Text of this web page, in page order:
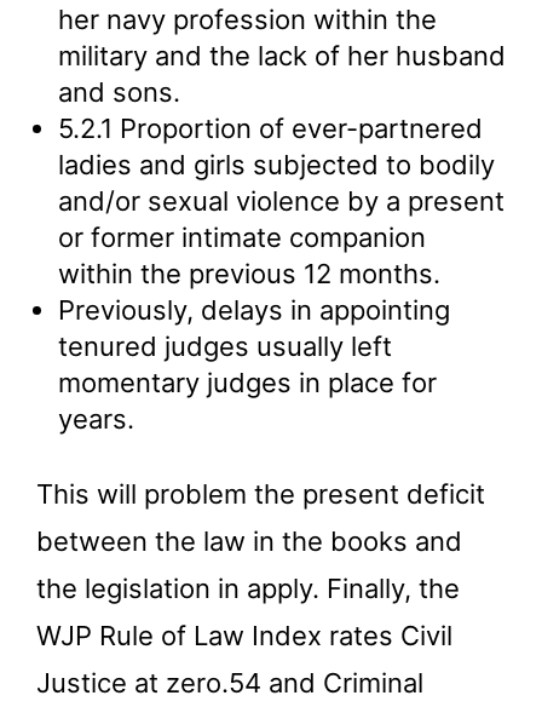
her navy profession within the
military and the lack of her husband
and sons.
5.2.1 Proportion of ever-partnered
ladies and girls subjected to bodily
and/or sexual violence by a present
or former intimate companion
within the previous 12 months.
Previously, delays in appointing
tenured judges usually left
momentary judges in place for
years.
This will problem the present deficit
between the law in the books and
the legislation in apply. Finally, the
WJP Rule of Law Index rates Civil
Justice at zero.54 and Criminal